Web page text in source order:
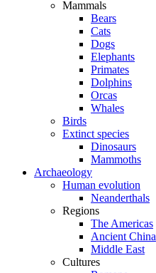
Mammals
Bears
Cats
Dogs
Elephants
Primates
Dolphins
Orcas
Whales
Birds
Extinct species
Dinosaurs
Mammoths
Archaeology
Human evolution
Neanderthals
Regions
The Americas
Ancient China
Middle East
Cultures